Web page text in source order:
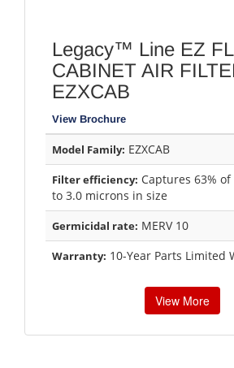
Legacy™ Line EZ
CABINET AIR
EZXCAB
View Brochure
Model Family: EZXCAB
Filter efficiency: Captures 63%
to 3.0 microns in size
Germicidal rate: MERV 10
Warranty: 10-Year Parts Limited
View More